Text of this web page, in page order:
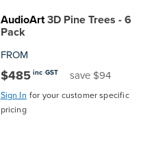
AudioArt3D Pine Trees - 6
Pack
FROM
$485 inc GST save $94
Sign In for your customer specific
pricing